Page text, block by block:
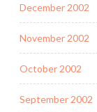
December 2002
November 2002
October 2002
September 2002